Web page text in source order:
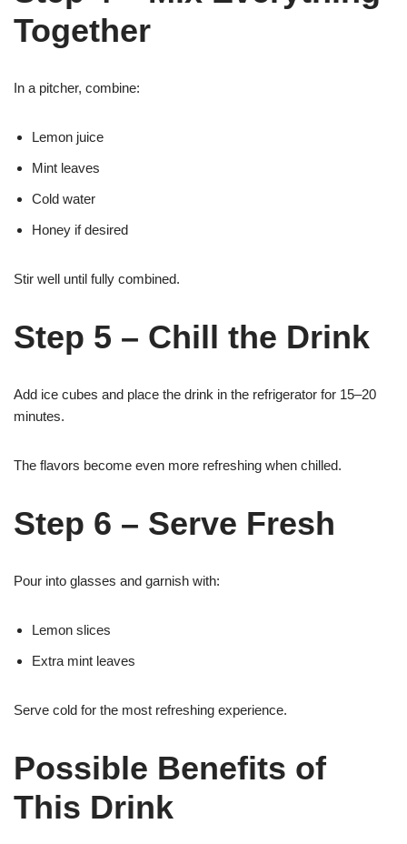
Together
In a pitcher, combine:
Lemon juice
Mint leaves
Cold water
Honey if desired
Stir well until fully combined.
Step 5 – Chill the Drink
Add ice cubes and place the drink in the refrigerator for 15–20
minutes.
The flavors become even more refreshing when chilled.
Step 6 – Serve Fresh
Pour into glasses and garnish with:
Lemon slices
Extra mint leaves
Serve cold for the most refreshing experience.
Possible Benefits of
This Drink